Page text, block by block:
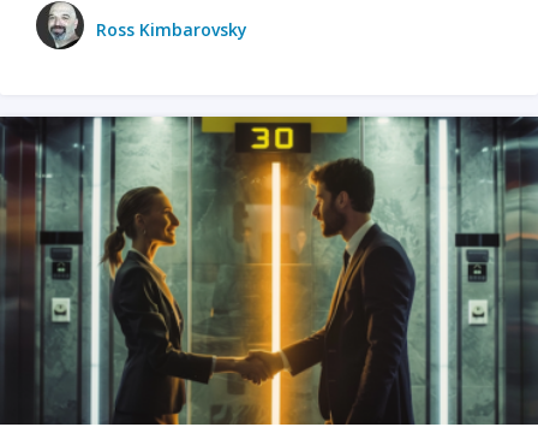
Ross Kimbarovsky